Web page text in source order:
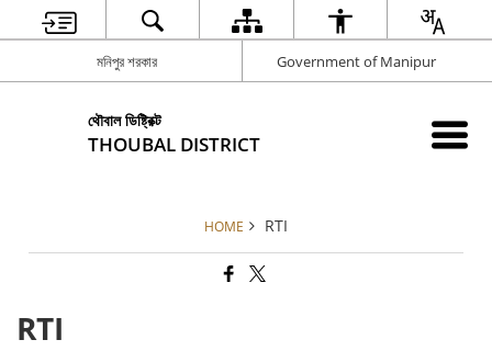
মনিপুর শরকার Government of Manipur
থৌবাল ডিষ্ট্রিক্ট
THOUBAL DISTRICT
HOME RTI
RTI